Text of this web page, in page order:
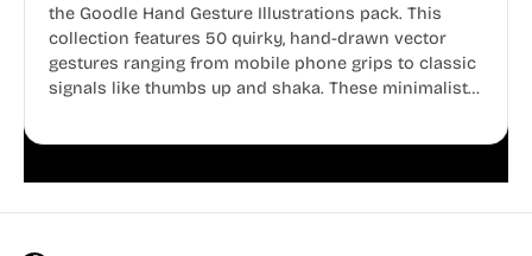
the Goodle Hand Gesture Illustrations pack. This
collection features 50 quirky, hand-drawn vector
gestures ranging from mobile phone grips to classic
signals like thumbs up and shaka. These minimalist